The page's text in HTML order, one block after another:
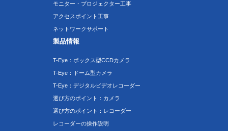
モニター・プロジェクター工事
アクセスポイント工事
ネットワークサポート
製品情報
T-Eye：ボックス型CCDカメラ
T-Eye：ドーム型カメラ
T-Eye：デジタルビデオレコーダー
選び方のポイント：カメラ
選び方のポイント：レコーダー
レコーダーの操作説明